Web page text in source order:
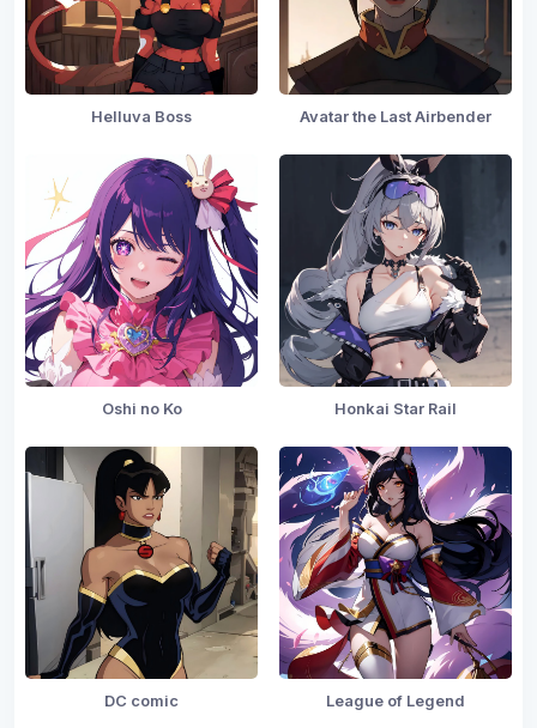
Helluva Boss Avatar the Last Airbender
Oshi no Ko Honkai Star Rail
DC comic League of Legend